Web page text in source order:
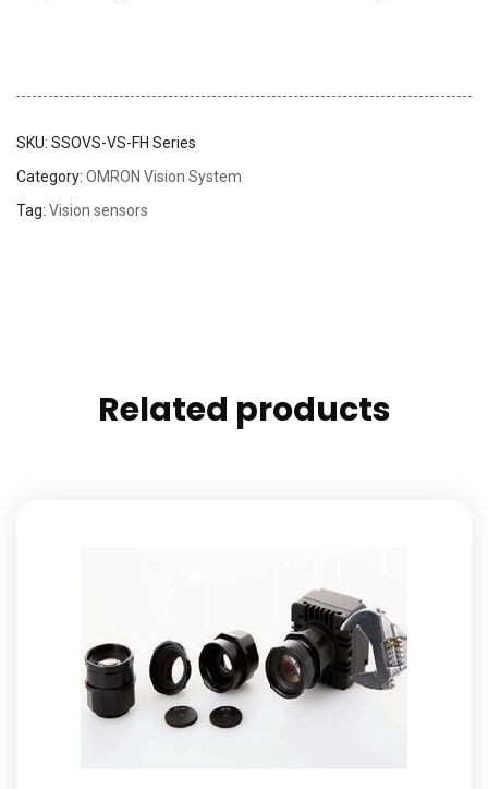
SKU: SSOVS-VS-FH Series
Category: OMRON Vision System
Tag: Vision sensors
Related products